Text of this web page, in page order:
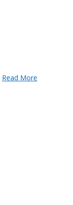
Read More